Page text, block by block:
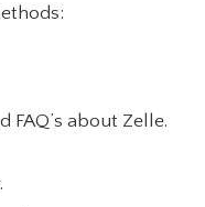
FAQ’s about Zelle.